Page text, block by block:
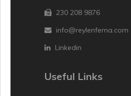
230 208 9876
info@reylenferna.com
Linkedin
Useful Links